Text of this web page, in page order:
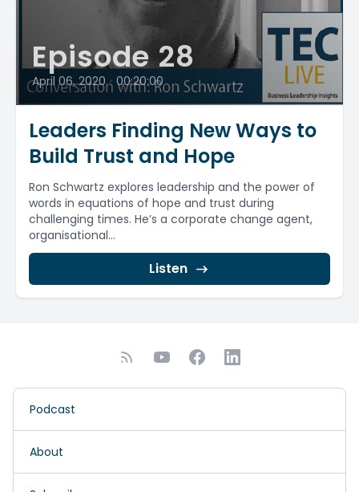
Episode 28
April 06, 2020 • 00:20:00
Leaders Finding New Ways to
Build Trust and Hope
Ron Schwartz explores leadership and the power of
words in equations of hope and trust during
challenging times. He’s a corporate change agent,
organisational...
Listen
Podcast
About